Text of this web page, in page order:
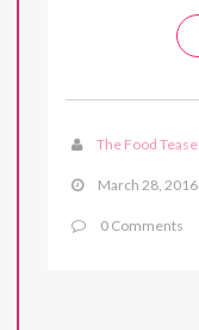
The Food Tease
March 28, 2016
0 Comments